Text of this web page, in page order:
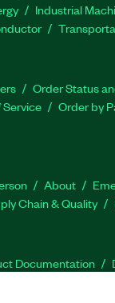
Industrial
Order Status
Service
Order by
About
Chain & Quality
Documentation